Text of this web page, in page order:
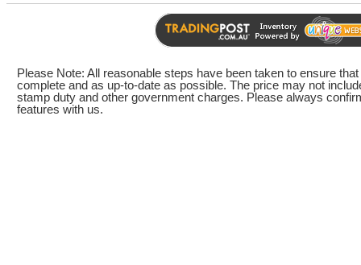
Please Note: All reasonable steps have been taken to ensure
complete and as up-to-date as possible. The price may not
stamp duty and other government charges. Please always
features with us.